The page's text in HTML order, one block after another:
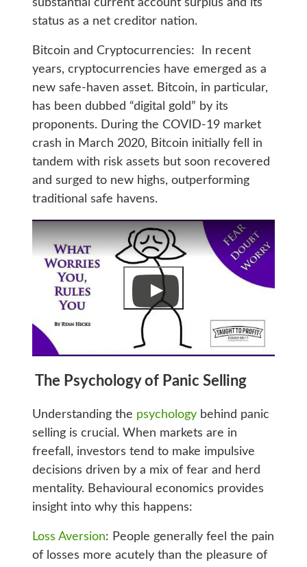
substantial current account surplus and its
status as a net creditor nation.
Bitcoin and Cryptocurrencies: In recent
years, cryptocurrencies have emerged as a
new safe-haven asset. Bitcoin, in particular,
has been dubbed “digital gold” by its
proponents. During the COVID-19 market
crash in March 2020, Bitcoin initially fell in
tandem with risk assets but soon recovered
and surged to new highs, outperforming
traditional safe havens.
The Psychology of Panic Selling
Understanding the psychologybehind panic
selling is crucial. When markets are in
freefall, investors tend to make impulsive
decisions driven by a mix of fear and herd
mentality. Behavioural economics provides
insight into why this happens:
Loss Aversion: People generally feel the pain
of losses more acutely than the pleasure of